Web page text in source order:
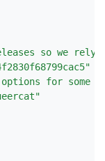
so we rely
for some